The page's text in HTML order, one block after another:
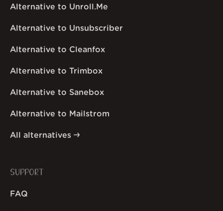
Alternative to Unroll.Me
Alternative to Unsubscriber
Alternative to Cleanfox
Alternative to Trimbox
Alternative to Sanebox
Alternative to Mailstrom
All alternatives
SUPPORT
FAQ